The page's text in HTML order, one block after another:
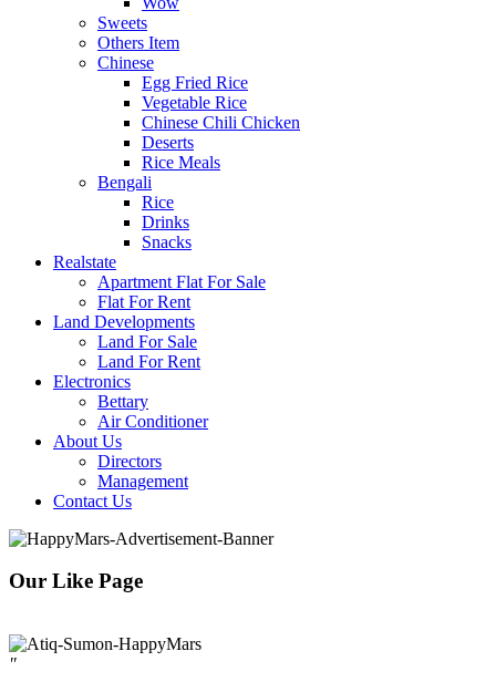
Sweets
Others Item
Chinese
Egg Fried Rice
Vegetable Rice
Chinese Chili Chicken
Deserts
Rice Meals
Bengali
Rice
Drinks
Snacks
Realstate
Apartment Flat For Sale
Flat For Rent
Land Developments
Land For Sale
Land For Rent
Electronics
Bettary
Air Conditioner
About Us
Directors
Management
Contact Us
Our Like Page
"